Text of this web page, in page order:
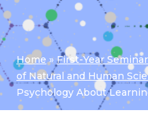
Home»First-Year
of Natural and Human
Psychology About